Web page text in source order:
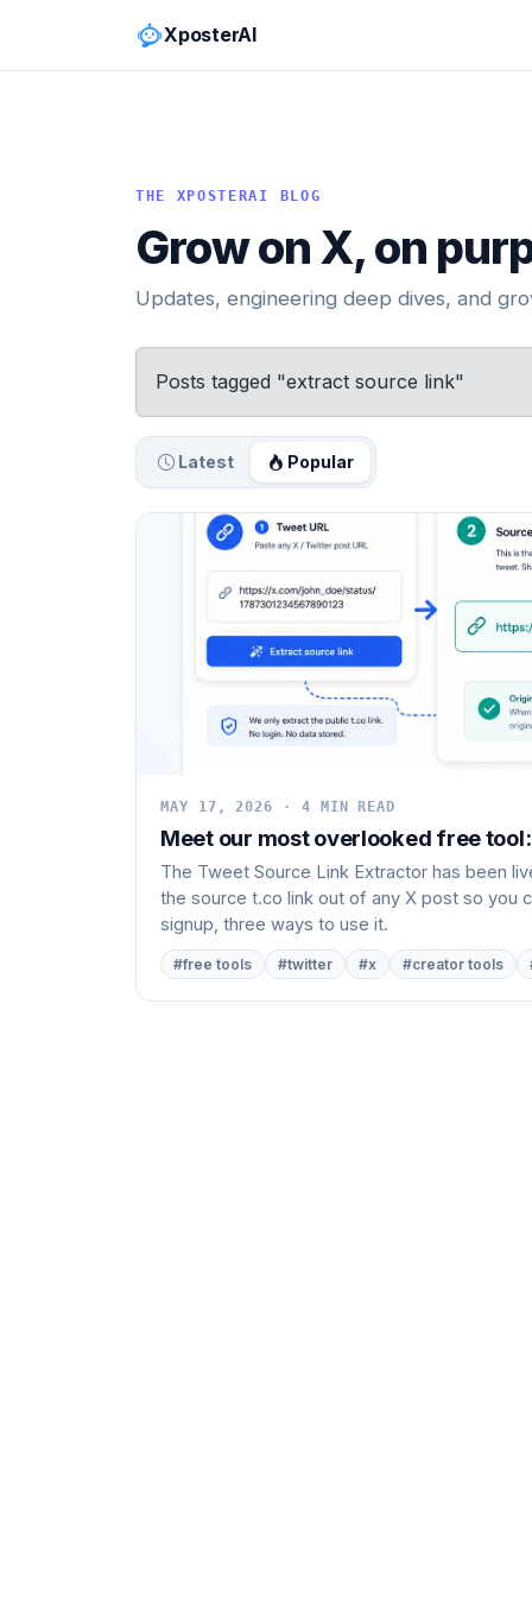
XposterAI
THE XPOSTERAI BLOG
Grow on X, on
Updates, engineering deep dives, and
Posts tagged "extract source link"
Latest Popular
MAY 17, 2026 · 4 MIN READ
Meet our most overlooked free
The Tweet Source Link Extractor has been
the source t.co link out of any X post so
signup, three ways to use it.
#free tools #twitter #x #creator tools